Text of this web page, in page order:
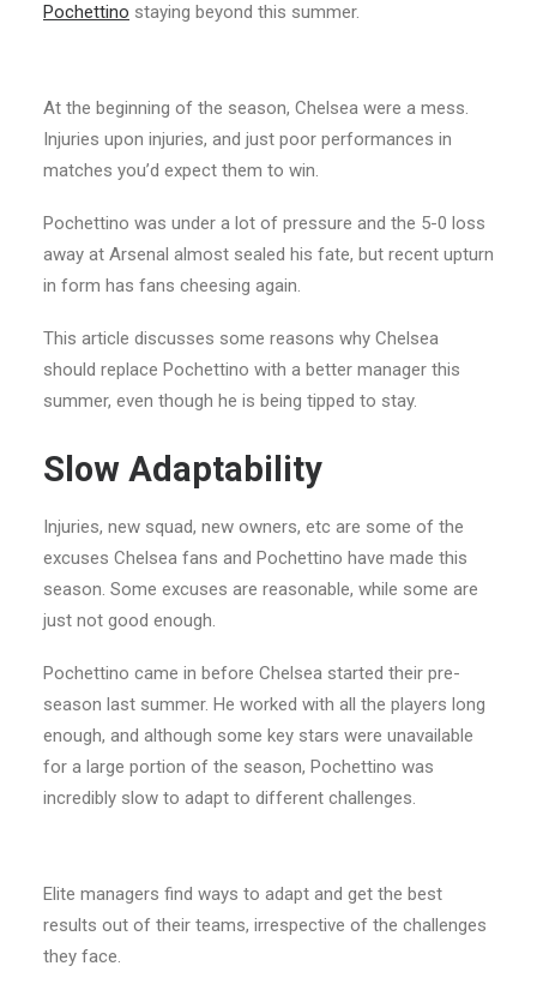
Pochettino staying beyond this summer.
At the beginning of the season, Chelsea were a mess.
Injuries upon injuries, and just poor performances in
matches you’d expect them to win.
Pochettino was under a lot of pressure and the 5-0 loss
away at Arsenal almost sealed his fate, but recent upturn
in form has fans cheesing again.
This article discusses some reasons why Chelsea
should replace Pochettino with a better manager this
summer, even though he is being tipped to stay.
Slow Adaptability
Injuries, new squad, new owners, etc are some of the
excuses Chelsea fans and Pochettino have made this
season. Some excuses are reasonable, while some are
just not good enough.
Pochettino came in before Chelsea started their pre-
season last summer. He worked with all the players long
enough, and although some key stars were unavailable
for a large portion of the season, Pochettino was
incredibly slow to adapt to different challenges.
Elite managers find ways to adapt and get the best
results out of their teams, irrespective of the challenges
they face.